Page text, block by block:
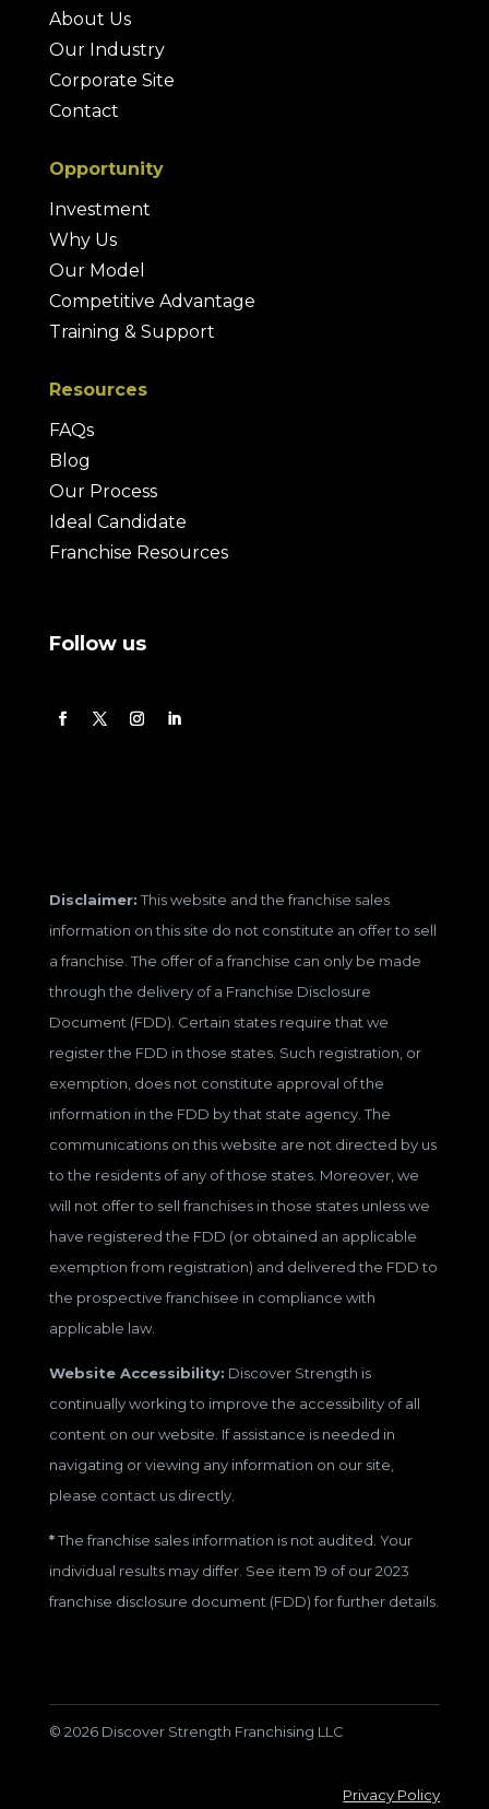
About Us
Our Industry
Corporate Site
Contact
Opportunity
Investment
Why Us
Our Model
Competitive Advantage
Training & Support
Resources
FAQs
Blog
Our Process
Ideal Candidate
Franchise Resources
Follow us
Disclaimer:This website and the franchise sales
information on this site do not constitute an offer to sell
a franchise. The offer of a franchise can only be made
through the delivery of a Franchise Disclosure
Document (FDD). Certain states require that we
register the FDD in those states. Such registration, or
exemption, does not constitute approval of the
information in the FDD by that state agency. The
communications on this website are not directed by us
to the residents of any of those states. Moreover, we
will not offer to sell franchises in those states unless we
have registered the FDD (or obtained an applicable
exemption from registration) and delivered the FDD to
the prospective franchisee in compliance with
applicable law.
Website Accessibility: Discover Strength is
continually working to improve the accessibility of all
content on our website. If assistance is needed in
navigating or viewing any information on our site,
please contact us directly.
*The franchise sales information is not audited. Your
individual results may differ. See item 19 of our 2023
franchise disclosure document (FDD) for further details.
© 2026 Discover Strength Franchising LLC
Privacy Policy